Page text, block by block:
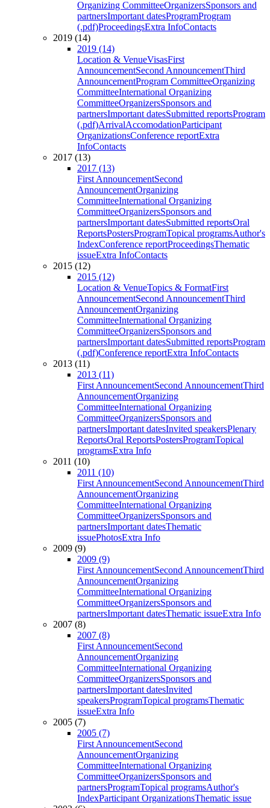
Organizing CommitteeOrganizersSponsors and
partnersImportant datesProgramProgram
(.pdf)ProceedingsExtra InfoContacts
2019 (14)
2019 (14)
Location & VenueVisasFirst
AnnouncementSecond AnnouncementThird
AnnouncementProgram CommitteeOrganizing
CommitteeInternational Organizing
CommitteeOrganizersSponsors and
partnersImportant datesSubmitted reportsProgram
(.pdf)ArrivalAccomodationParticipant
OrganizationsConference reportExtra
InfoContacts
2017 (13)
2017 (13)
First AnnouncementSecond
AnnouncementOrganizing
CommitteeInternational Organizing
CommitteeOrganizersSponsors and
partnersImportant datesSubmitted reportsOral
ReportsPostersProgramTopical programsAuthor's
IndexConference reportProceedingsThematic
issueExtra InfoContacts
2015 (12)
2015 (12)
Location & VenueTopics & FormatFirst
AnnouncementSecond AnnouncementThird
AnnouncementOrganizing
CommitteeInternational Organizing
CommitteeOrganizersSponsors and
partnersImportant datesSubmitted reportsProgram
(.pdf)Conference reportExtra InfoContacts
2013 (11)
2013 (11)
First AnnouncementSecond AnnouncementThird
AnnouncementOrganizing
CommitteeInternational Organizing
CommitteeOrganizersSponsors and
partnersImportant datesInvited speakersPlenary
ReportsOral ReportsPostersProgramTopical
programsExtra Info
2011 (10)
2011 (10)
First AnnouncementSecond AnnouncementThird
AnnouncementOrganizing
CommitteeInternational Organizing
CommitteeOrganizersSponsors and
partnersImportant datesThematic
issuePhotosExtra Info
2009 (9)
2009 (9)
First AnnouncementSecond AnnouncementThird
AnnouncementOrganizing
CommitteeInternational Organizing
CommitteeOrganizersSponsors and
partnersImportant datesThematic issueExtra Info
2007 (8)
2007 (8)
First AnnouncementSecond
AnnouncementOrganizing
CommitteeInternational Organizing
CommitteeOrganizersSponsors and
partnersImportant datesInvited
speakersProgramTopical programsThematic
issueExtra Info
2005 (7)
2005 (7)
First AnnouncementSecond
AnnouncementOrganizing
CommitteeInternational Organizing
CommitteeOrganizersSponsors and
partnersProgramTopical programsAuthor's
IndexParticipant OrganizationsThematic issue